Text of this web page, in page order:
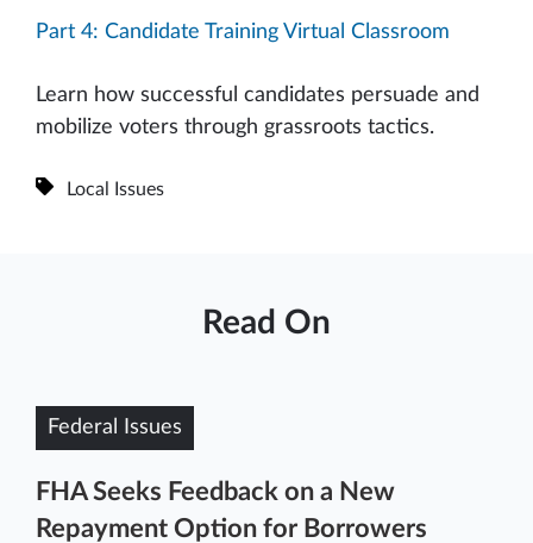
Part 4: Candidate Training Virtual Classroom
Learn how successful candidates persuade and
mobilize voters through grassroots tactics.
Local Issues
Read On
Federal Issues
FHA Seeks Feedback on a New
Repayment Option for Borrowers